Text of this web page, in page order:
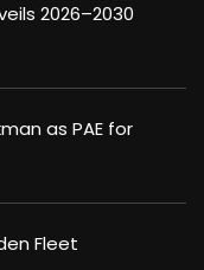
2026–2030
as PAE for
Fleet